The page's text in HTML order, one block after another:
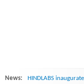
News: HINDLABS